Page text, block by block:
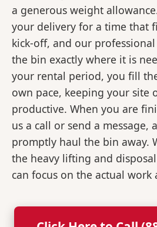
a generous weight
your delivery for a time that
kick-off, and our
the bin exactly where it is
your rental period, you fill
own pace, keeping your site
productive. When you are
us a call or send a message,
promptly haul the bin away.
the heavy lifting and
can focus on the actual work